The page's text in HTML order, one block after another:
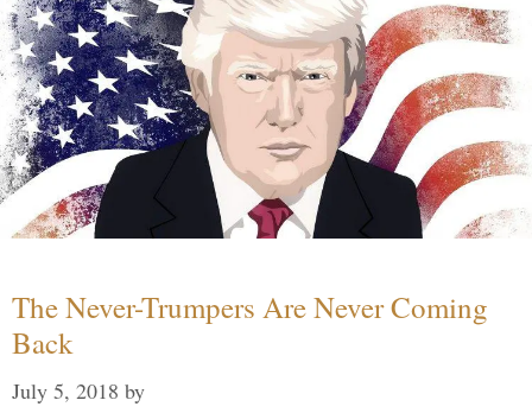
The Never-Trumpers Are Never Coming
Back
July 5, 2018 by